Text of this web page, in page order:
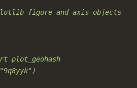
figure and axis objects
plot_geohash